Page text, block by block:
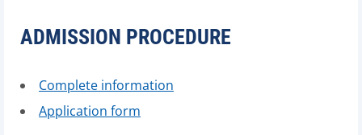
ADMISSION PROCEDURE
Complete information
Application form